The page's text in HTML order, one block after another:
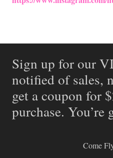
Sign up for our
notified of sales,
get a coupon for
purchase.
Come